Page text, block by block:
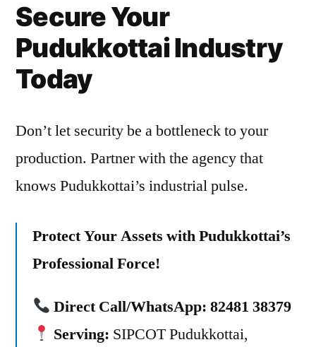
Secure Your
Pudukkottai Industry
Today
Don’t let security be a bottleneck to your
production. Partner with the agency that
knows Pudukkottai’s industrial pulse.
Protect Your Assets with Pudukkottai’s
Professional Force!
Direct Call/WhatsApp: 82481 38379
Serving: SIPCOT Pudukkottai,